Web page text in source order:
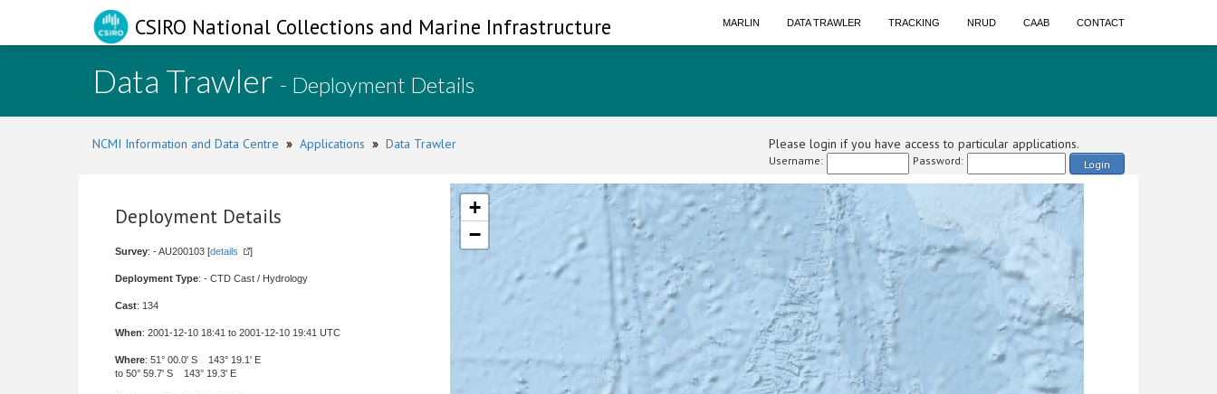
CSIRO National Collections and Marine Infrastructure MARLIN DATA TRAWLER TRACKING NRUD CAAB CONTACT
Data Trawler - Deployment Details
NCMI Information and Data Centre » Applications » Data Trawler Please login if you have access to particular applications.
Username: Password: Login
Deployment Details
Survey: - AU200103 [details ]
Deployment Type: - CTD Cast / Hydrology
Cast: 134
When: 2001-12-10 18:41 to 2001-12-10 19:41 UTC
Where: 51° 00.0' S 143° 19.1' E
to 50° 59.7' S 143° 19.3' E
+
−